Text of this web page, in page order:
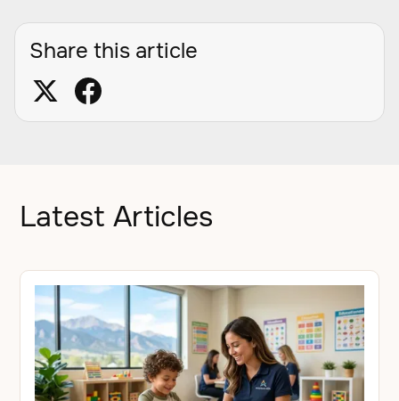
Share this article
Latest Articles